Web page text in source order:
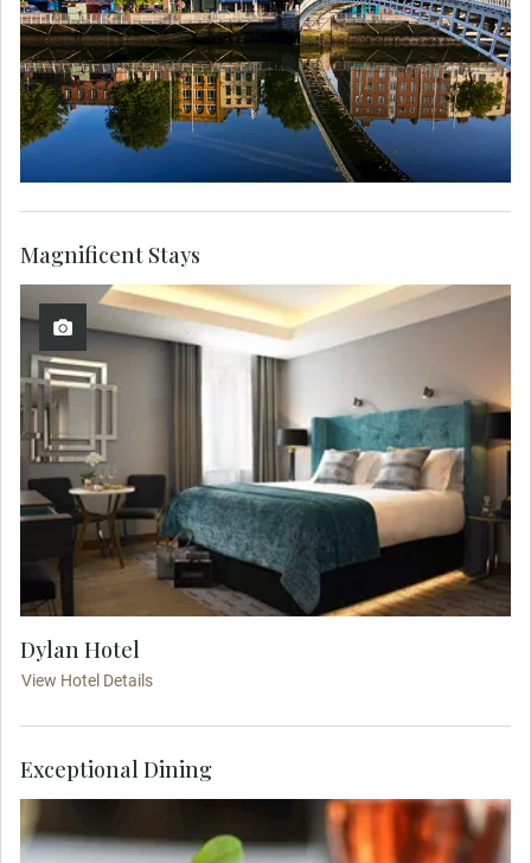
Dylan Hotel
View Hotel Details
Magnificent Stays
Exceptional Dining